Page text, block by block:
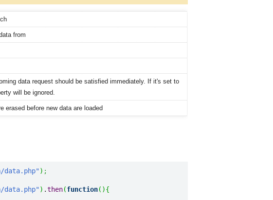
from
data request should be satisfied immediately. If it's set to
will be ignored.
erased before new data are loaded
data.php") ;
data.php") .then(function( ){